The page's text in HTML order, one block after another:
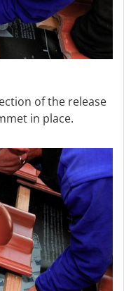
of the release
in place.